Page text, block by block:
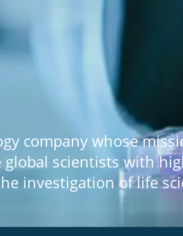
company whose
scientists with
investigation of life